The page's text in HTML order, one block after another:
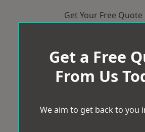
Get Your Free
Get a Free
From Us
We aim to get back to you